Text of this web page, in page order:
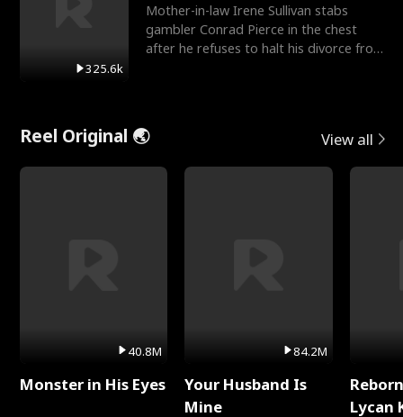
325.6k
Mother-in-law Irene Sullivan stabs
gambler Conrad Pierce in the chest
after he refuses to halt his divorce from
Reel Original 🌏 View all
40.8M
Monster in His Eyes
84.2M
Your Husband Is
Mine
Lycan